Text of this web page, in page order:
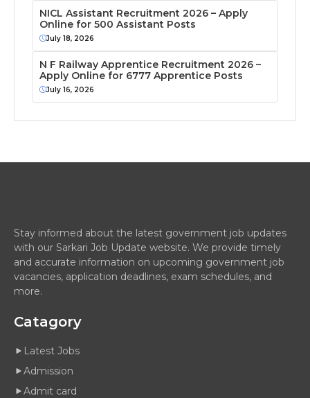
NICL Assistant Recruitment 2026 – Apply
Online for 500 Assistant Posts
July 18, 2026
N F Railway Apprentice Recruitment 2026 –
Apply Online for 6777 Apprentice Posts
July 16, 2026
Stay informed about the latest government job updates
with our Sarkari Job Update website. We provide timely
and accurate information on upcoming government job
vacancies, application deadlines, exam schedules, and
more.
Catagory
Latest Jobs
Admission
Admit card